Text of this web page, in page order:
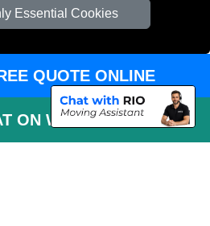
Essential Cookies
No: 13305400
QUOTE ONLINE
ON WHATSAPP